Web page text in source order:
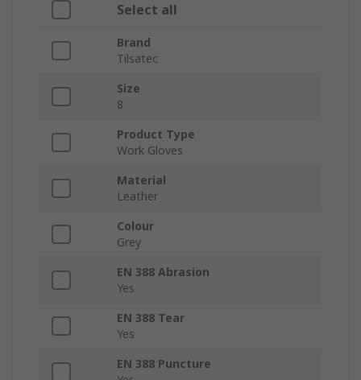
Select all
Brand
Tilsatec
Size
8
Product Type
Work Gloves
Material
Leather
Colour
Grey
EN 388 Abrasion
Yes
EN 388 Tear
Yes
EN 388 Puncture